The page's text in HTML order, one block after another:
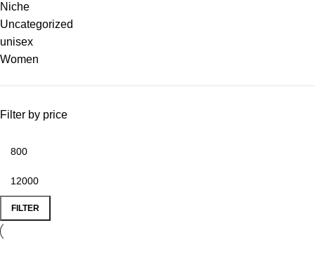
Niche
Uncategorized
unisex
Women
Filter by price
FILTER